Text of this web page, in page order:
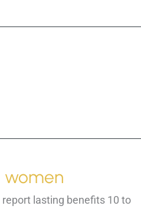
women
lasting benefits 10 to